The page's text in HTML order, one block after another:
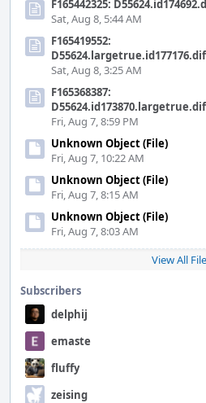
F165442325:
Sat, Aug 8, 5:44 AM
F165419552:
Sat, Aug 8, 3:25 AM
F165368387:
Fri, Aug 7, 8:59 PM
Unknown Object (File)
Fri, Aug 7, 10:22 AM
Unknown Object (File)
Fri, Aug 7, 8:15 AM
Unknown Object (File)
Fri, Aug 7, 8:03 AM
View All
Subscribers
delphij
emaste
fluffy
zeising